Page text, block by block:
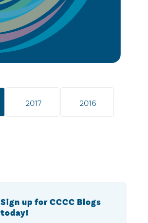
2017 2016
Sign up for CCCC Blogs
today!